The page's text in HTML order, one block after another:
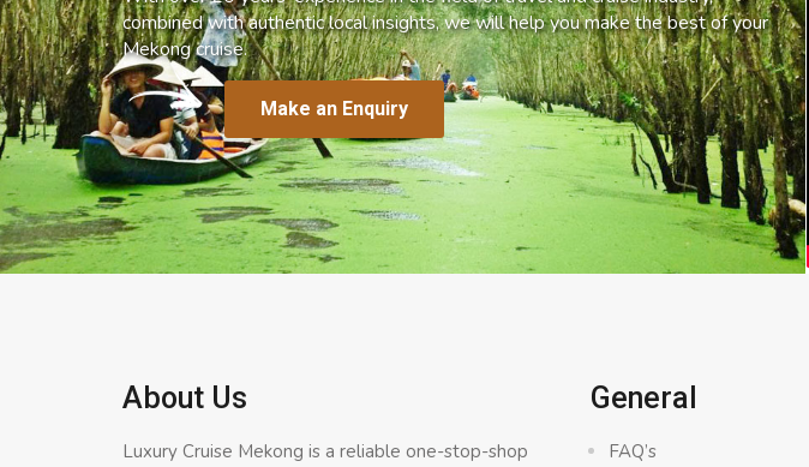
combined with authentic local insights, we will help you make the best of your
Mekong cruise.
Make an Enquiry
About Us
Luxury Cruise Mekong is a reliable one-stop-shop
General
FAQ’s